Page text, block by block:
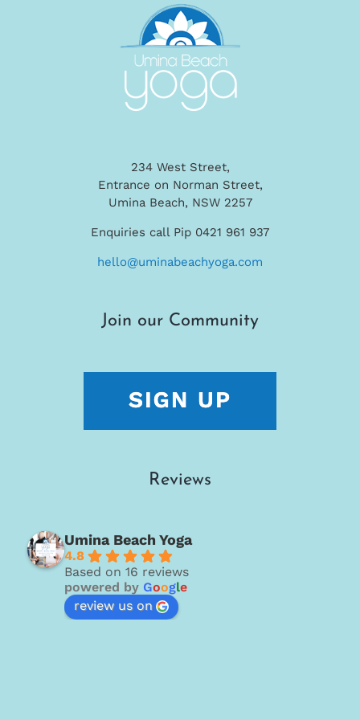
234 West Street,
Entrance on Norman Street,
Umina Beach, NSW 2257
Enquiries call Pip 0421 961 937
hello@uminabeachyoga.com
Join our Community
Reviews
Umina Beach Yoga
4.8
Based on 16 reviews
powered by Google
review us on